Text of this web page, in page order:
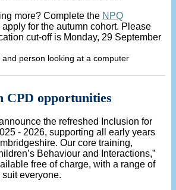
more? Complete the NPQ
apply for the autumn cohort. Please
cut-off is Monday, 29 September
CPD opportunities
the refreshed Inclusion for
- 2026, supporting all early years
Our core training,
Behaviour and Interactions,”
free of charge, with a range of
everyone.